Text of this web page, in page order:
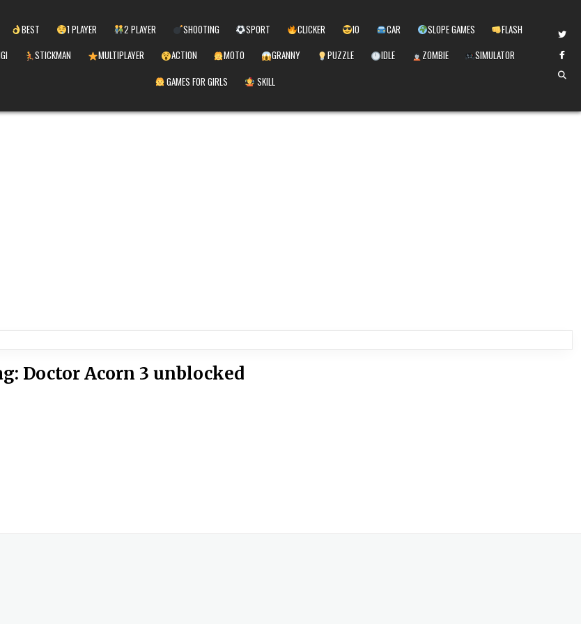
BEST 1 PLAYER 2 PLAYER SHOOTING SPORT CLICKER IO CAR SLOPE GAMES
FLASH
STICKMAN MULTIPLAYER ACTION MOTO GRANNY PUZZLE IDLE ZOMBIE
SIMULATOR
GAMES FOR GIRLS
SKILL
Doctor Acorn 3 unblocked